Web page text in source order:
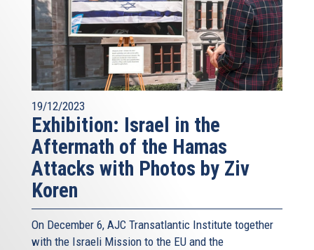
19/12/2023
Exhibition: Israel in the
Aftermath of the Hamas
Attacks with Photos by Ziv
Koren
On December 6, AJC Transatlantic Institute together
with the Israeli Mission to the EU and the